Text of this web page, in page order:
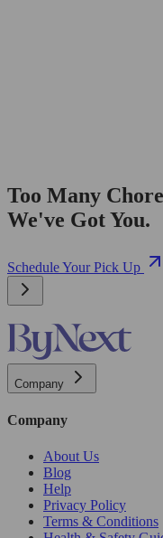
Too Many
We've Got You.
Schedule Your Pick Up
Company
Company
About Us
Blog
Help
Privacy Policy
Terms & Conditions